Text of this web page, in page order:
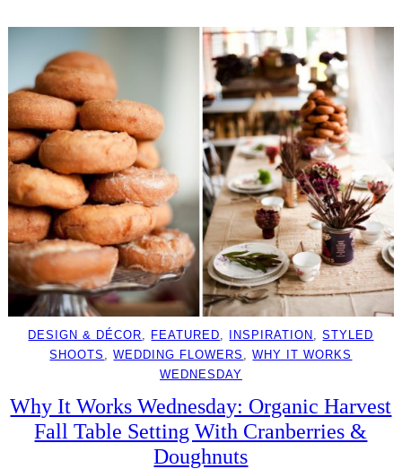
DESIGN & DÉCOR FEATURED INSPIRATION , STYLED
SHOOTS
, WEDDING FLOWERS , WHY IT WORKS
WEDNESDAY
Why It Works Wednesday: Organic Harvest
Fall Table Setting With Cranberries &
Doughnuts